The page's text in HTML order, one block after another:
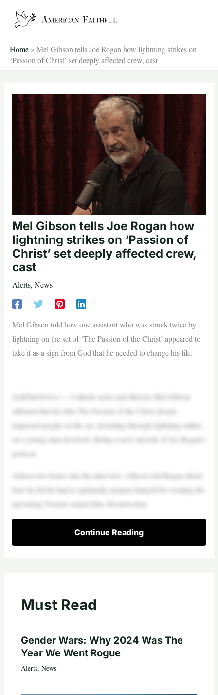
Home » Mel Gibson tells Joe Rogan how lightning strikes on
‘Passion of Christ’ set deeply affected crew, cast
Mel Gibson tells Joe Rogan how
lightning strikes on ‘Passion of
Christ’ set deeply affected crew,
cast
Alerts, News
Mel Gibson told how one assistant who was struck twice by
lightning on the set of ‘The Passion of the Christ’ appeared to
take it as a sign from God that he needed to change his life.
—
(LifeSiteNews) — Catholic actor and director Mel Gibson
affirmed that his film The Passion of the Christ deeply
impacted people on the set, including through lightning strikes
on a young man involved, during a new episode of Joe Rogan’s
podcast.
Almost two hours into the interview, Gibson told Rogan about
how he felt he had to spiritually prepare himself for creating the
upcoming Passion sequel film, Resurrection.
Continue Reading
Must Read
Gender Wars: Why 2024 Was The
Year We Went Rogue
Alerts, News